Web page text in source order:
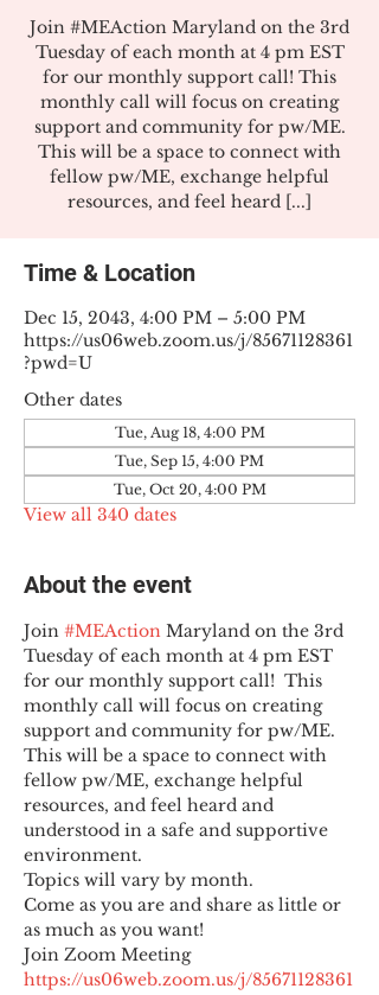
Join #MEAction Maryland on the 3rd
Tuesday of each month at 4 pm EST
for our monthly support call! This
monthly call will focus on creating
support and community for pw/ME.
This will be a space to connect with
fellow pw/ME, exchange helpful
resources, and feel heard [...]
Time & Location
Dec 15, 2043, 4:00 PM – 5:00 PM
https://us06web.zoom.us/j/85671128361
?pwd=U
Other dates
Tue, Aug 18, 4:00 PM
Tue, Sep 15, 4:00 PM
Tue, Oct 20, 4:00 PM
View all 340 dates
About the event
Join #MEAction Maryland on the 3rd
Tuesday of each month at 4 pm EST
for our monthly support call!  This
monthly call will focus on creating
support and community for pw/ME.
This will be a space to connect with
fellow pw/ME, exchange helpful
resources, and feel heard and
understood in a safe and supportive
environment.
Topics will vary by month.
Come as you are and share as little or
as much as you want!
https://us06web.zoom.us/j/85671128361